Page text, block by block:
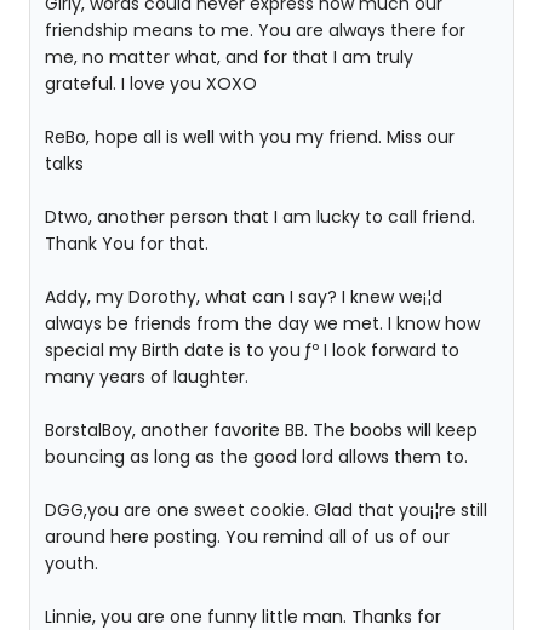
friendship means to me. You are always there for
me, no matter what, and for that I am truly
grateful. I love you XOXO
ReBo, hope all is well with you my friend. Miss our
talks
Dtwo, another person that I am lucky to call friend.
Thank You for that.
Addy, my Dorothy, what can I say? I knew we¡¦d
always be friends from the day we met. I know how
special my Birth date is to you ƒº I look forward to
many years of laughter.
BorstalBoy, another favorite BB. The boobs will keep
bouncing as long as the good lord allows them to.
DGG,you are one sweet cookie. Glad that you¡¦re still
around here posting. You remind all of us of our
youth.
Linnie, you are one funny little man. Thanks for